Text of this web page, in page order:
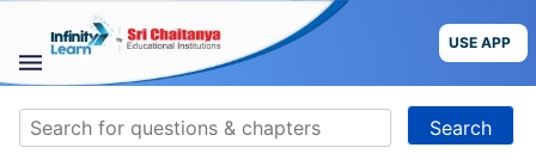
content
USE APP
STUDY
MATERIALS
Search
for: